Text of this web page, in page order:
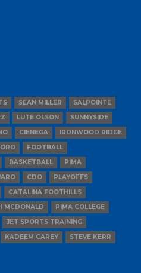
SEAN MILLER
SALPOINTE
LUTE OLSON
SUNNYSIDE
CIENEGA
IRONWOOD RIDGE
FOOTBALL
BASKETBALL
PIMA
CDO
PLAYOFFS
CATALINA FOOTHILLS
MCDONALD
PIMA COLLEGE
JET SPORTS TRAINING
KADEEM CAREY STEVE KERR